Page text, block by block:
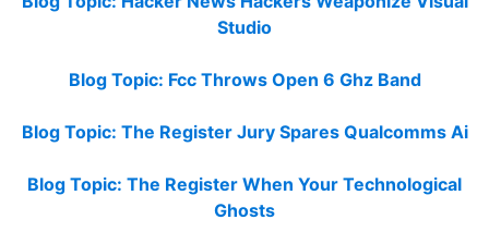
Studio
Blog Topic: Fcc Throws Open 6 Ghz Band
Blog Topic: The Register Jury Spares Qualcomms Ai
Blog Topic: The Register When Your Technological
Ghosts